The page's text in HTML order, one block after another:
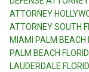
ATTORNEY
ATTORNEY SOUTH
MIAMI PALM BEACH
PALM BEACH
LAUDERDALE